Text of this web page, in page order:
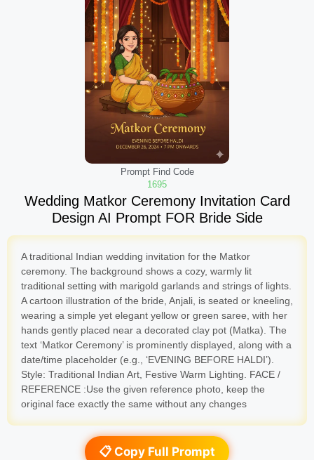
Prompt Find Code
1695
Wedding Matkor Ceremony Invitation Card
Design AI Prompt FOR Bride Side
A traditional Indian wedding invitation for the Matkor
ceremony. The background shows a cozy, warmly lit
traditional setting with marigold garlands and strings of lights.
A cartoon illustration of the bride, Anjali, is seated or kneeling,
wearing a simple yet elegant yellow or green saree, with her
hands gently placed near a decorated clay pot (Matka). The
text ‘Matkor Ceremony’ is prominently displayed, along with a
date/time placeholder (e.g., ‘EVENING BEFORE HALDI’).
Style: Traditional Indian Art, Festive Warm Lighting. FACE /
REFERENCE :Use the given reference photo, keep the
original face exactly the same without any changes
📋 Copy Full Prompt